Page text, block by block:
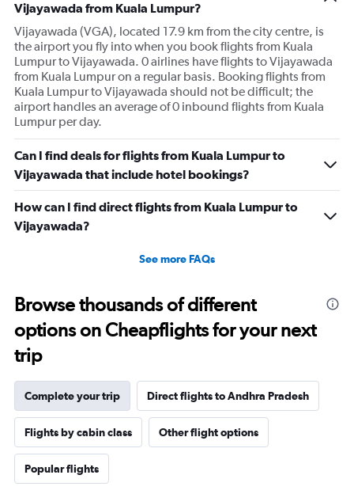
Vijayawada from Kuala Lumpur?
Vijayawada (VGA), located 17.9 km from the city centre, is
the airport you fly into when you book flights from Kuala
Lumpur to Vijayawada. 0 airlines have flights to Vijayawada
from Kuala Lumpur on a regular basis. Booking flights from
Kuala Lumpur to Vijayawada should not be difficult; the
airport handles an average of 0 inbound flights from Kuala
Lumpur per day.
Can I find deals for flights from Kuala Lumpur to
Vijayawada that include hotel bookings?
How can I find direct flights from Kuala Lumpur to
Vijayawada?
See more FAQs
Browse thousands of different
options on Cheapflights for your next
trip
Complete your trip Direct flights to Andhra Pradesh
Flights by cabin class Other flight options
Popular flights